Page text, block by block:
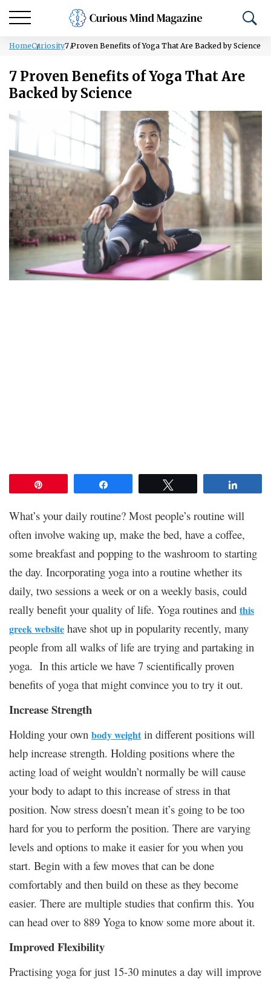
HomeCuriosity7 Proven Benefits of Yoga That Are Backed by Science
7 Proven Benefits of Yoga That Are
Backed by Science
What’s your daily routine? Most people’s routine will
often involve waking up, make the bed, have a coffee,
some breakfast and popping to the washroom to starting
the day. Incorporating yoga into a routine whether its
daily, two sessions a week or on a weekly basis, could
really benefit your quality of life. Yoga routines and this
greek website have shot up in popularity recently, many
people from all walks of life are trying and partaking in
yoga. In this article we have 7 scientifically proven
benefits of yoga that might convince you to try it out.
Increase Strength
Holding your own body weightin different positions will
help increase strength. Holding positions where the
acting load of weight wouldn’t normally be will cause
your body to adapt to this increase of stress in that
position. Now stress doesn’t mean it’s going to be too
hard for you to perform the position. There are varying
levels and options to make it easier for you when you
start. Begin with a few moves that can be done
comfortably and then build on these as they become
easier. There are multiple studies that confirm this. You
can head over to 889 Yoga to know some more about it.
Improved Flexibility
Practising yoga for just 15-30 minutes a day will improve